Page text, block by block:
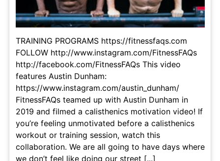
TRAINING PROGRAMS https://fitnessfaqs.com
FOLLOW http://www.instagram.com/FitnessFAQs
http://facebook.com/FitnessFAQs This video
features Austin Dunham:
https://www.instagram.com/austin_dunham/
FitnessFAQs teamed up with Austin Dunham in
2019 and filmed a calisthenics motivation video! If
you’re feeling unmotivated before a calisthenics
workout or training session, watch this
collaboration. We are all going to have days where
we don’t feel like doing our street [...]